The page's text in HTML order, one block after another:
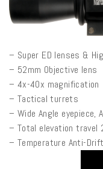
– Super ED lenses &
– 52mm Objective lens
– 4x-40x magnification
– Tactical turrets
– Wide Angle eyepiece,
– Total elevation travel
– Temperature Anti-